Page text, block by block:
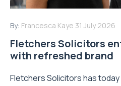
By: Francesca Kaye 31 July 2026
Fletchers Solicitors
with refreshed brand
Fletchers Solicitors has